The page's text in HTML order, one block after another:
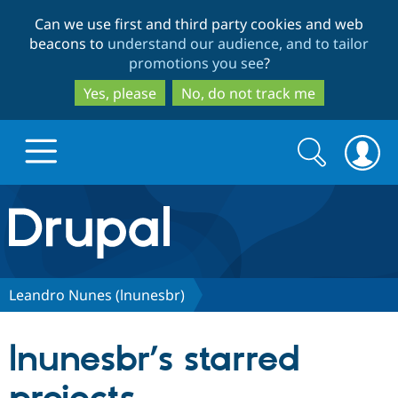
to
main
content
to
search
Can we use first and third party cookies and web
beacons to understand our audience, and to tailor
promotions you see?
Yes, please
No, do not track me
Drupal.org home
Discover Drupal
Partners & Services
Search
form
Search
Leandro Nunes (lnunesbr)
lnunesbr’s starred